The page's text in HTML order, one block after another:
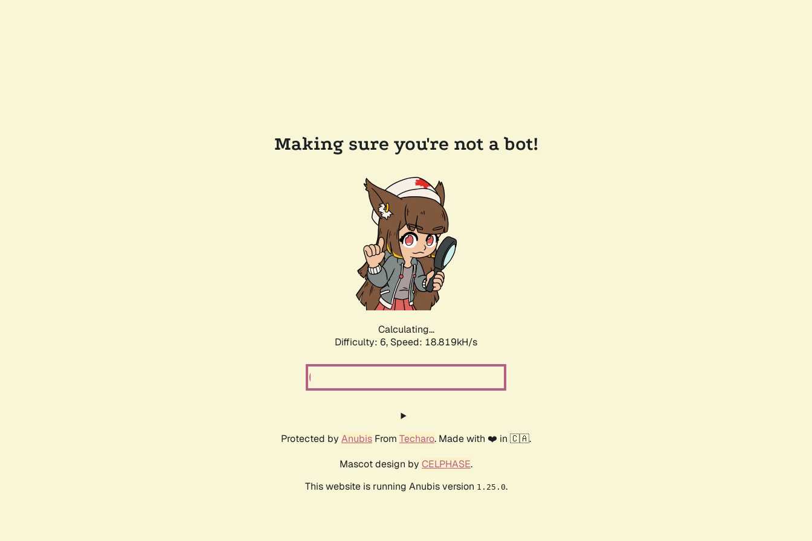
Making sure you're not a bot!
Calculating...
Difficulty: 6, Speed: 18.819kH/s
Protected by Anubis From Techaro. Made with ❤️ in 🇨🇦.
Mascot design by CELPHASE.
This website is running Anubis version 1.25.0.